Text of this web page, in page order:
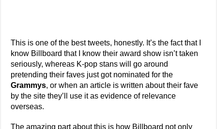
This is one of the best tweets, honestly. It’s the fact that I
know Billboard that I know their award show isn’t taken
seriously, whereas K-pop stans will go around
pretending their faves just got nominated for the
Grammys, or when an article is written about their fave
by the site they’ll use it as evidence of relevance
overseas.
The amazing part about this is how Billboard not only